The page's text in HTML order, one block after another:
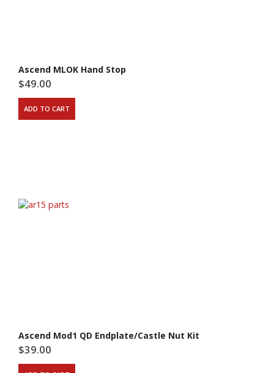
Ascend MLOK Hand Stop
$49.00
ADD TO CART
Ascend Mod1 QD Endplate/Castle Nut Kit
$39.00